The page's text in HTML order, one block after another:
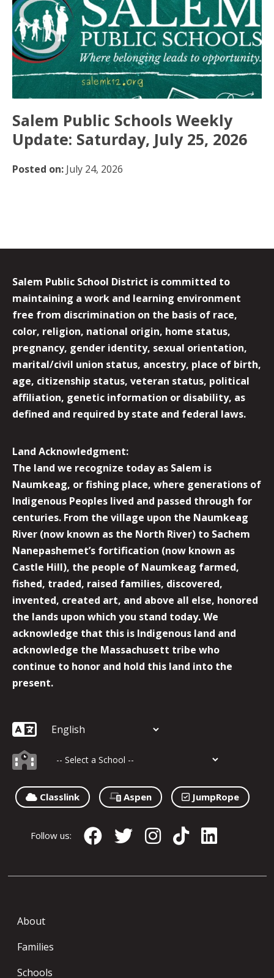
Salem Public Schools Weekly
Update: Saturday, July 25, 2026
Posted on: July 24, 2026
Salem Public School District is committed to
maintaining a work and learning environment
free from discrimination on the basis of race,
color, religion, national origin, home status,
pregnancy, gender identity, sexual orientation,
marital/civil union status, ancestry, place of birth,
age, citizenship status, veteran status, political
affiliation, genetic information or disability, as
defined and required by state and federal laws.
Land Acknowledgment:
The land we recognize today as Salem is
Naumkeag, or fishing place, where generations of
Indigenous Peoples lived and passed through for
centuries. From the village upon the Naumkeag
River (now known as the North River) to Sachem
Nanepashemet’s fortification (now known as
Castle Hill), the people of Naumkeag farmed,
fished, traded, raised families, discovered,
invented, created art, and above all else, honored
the lands upon which you stand today. We
acknowledge that this is Indigenous land and
acknowledge the Massachusett tribe who
continue to honor and hold this land into the
present.
Classlink Aspen JumpRope
Follow us:
About
Families
Schools